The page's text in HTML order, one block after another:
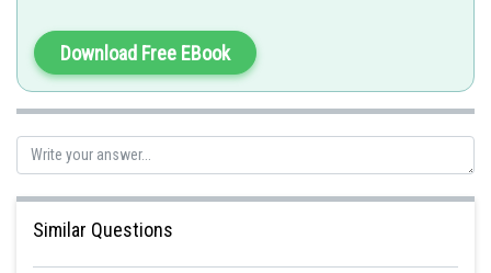
Download Free EBook
Similar Questions